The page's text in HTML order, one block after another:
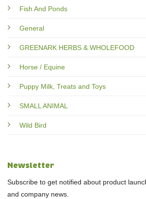
Fish And Ponds
General
GREENARK HERBS & WHOLEFOOD
Horse / Equine
Puppy Milk, Treats and Toys
SMALL ANIMAL
Wild Bird
Newsletter
Subscribe to get notified about product
and company news.